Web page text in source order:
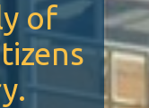
of